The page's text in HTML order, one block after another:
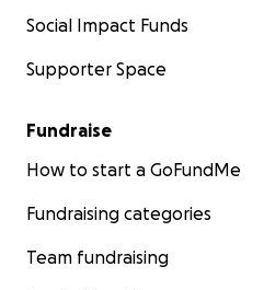
Social Impact Funds
Supporter Space
Fundraise
How to start a GoFundMe
Fundraising categories
Team fundraising